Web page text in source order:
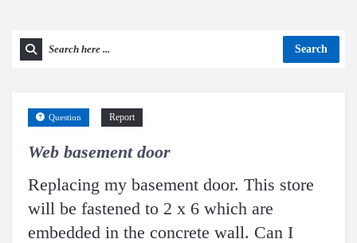
Search
Web basement door
Report
Question
Replacing my basement door. This store
will be fastened to 2 x 6 which are
embedded in the concrete wall. Can I